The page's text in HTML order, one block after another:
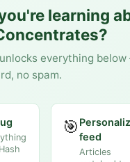
learning
?
everything
no spam.
🎯feed
Articles